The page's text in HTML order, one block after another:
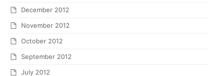
December 2012
November 2012
October 2012
September 2012
July 2012